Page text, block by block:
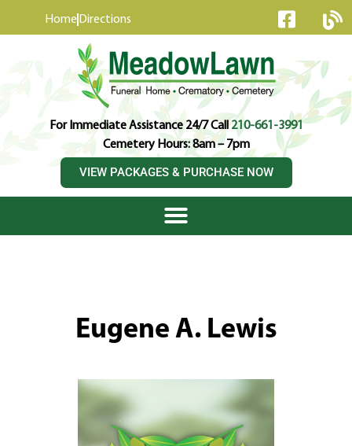
Home Directions
For Immediate Assistance 24/7 Call210-661-3991
Cemetery Hours: 8am – 7pm
VIEW PACKAGES & PURCHASE NOW
Eugene A. Lewis